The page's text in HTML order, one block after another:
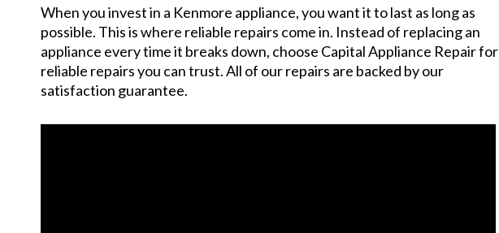
When you invest in a Kenmore appliance, you want it to last as long as
possible. This is where reliable repairs come in. Instead of replacing an
appliance every time it breaks down, choose Capital Appliance Repair for
reliable repairs you can trust. All of our repairs are backed by our
satisfaction guarantee.